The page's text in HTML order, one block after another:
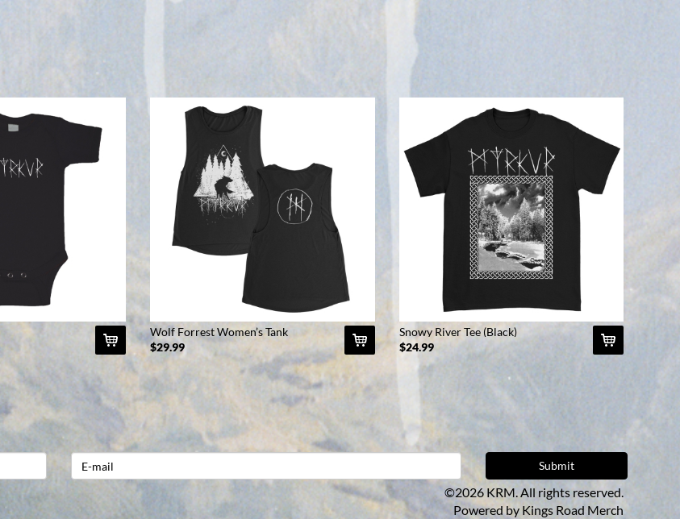
Wolf Forrest Women’s Tank
(Black)
$29.99
Snowy River Tee (Black)
$24.99
©2026 KRM. All rights reserved.
Powered by Kings Road Merch